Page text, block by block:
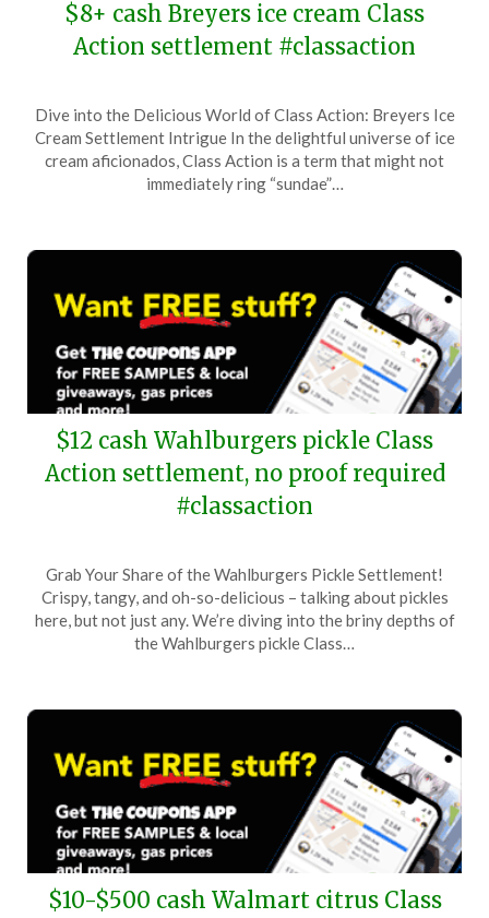
$8+ cash Breyers ice cream Class
Action settlement #classaction
on
October
4,
TheCouponsApp
Dive into the Delicious World of Class Action: Breyers Ice
Cream Settlement Intrigue In the delightful universe of ice
cream aficionados, Class Action is a term that might not
immediately ring “sundae”…
$12 cash Wahlburgers pickle Class
Action settlement, no proof required
#classaction
on
June
30,
TheCouponsApp
Grab Your Share of the Wahlburgers Pickle Settlement!
Crispy, tangy, and oh-so-delicious – talking about pickles
here, but not just any. We’re diving into the briny depths of
the Wahlburgers pickle Class…
$10-$500 cash Walmart citrus Class